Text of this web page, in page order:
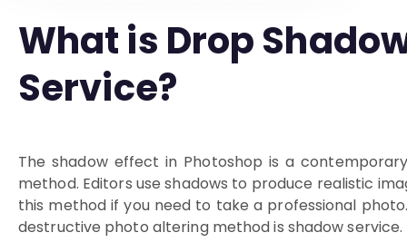
What is Drop
Service?
The shadow effect in Photoshop is a
method. Editors use shadows to produce realistic
this method if you need to take a professional
destructive photo altering method is shadow service.